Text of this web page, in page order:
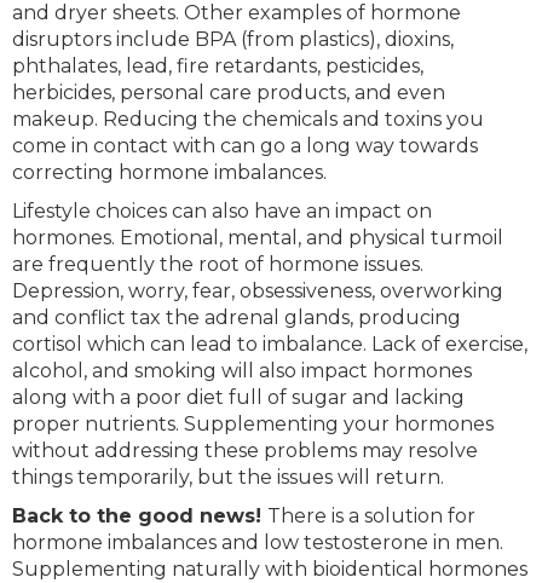
and dryer sheets. Other examples of hormone
disruptors include BPA (from plastics), dioxins,
phthalates, lead, fire retardants, pesticides,
herbicides, personal care products, and even
makeup. Reducing the chemicals and toxins you
come in contact with can go a long way towards
correcting hormone imbalances.
Lifestyle choices can also have an impact on
hormones. Emotional, mental, and physical turmoil
are frequently the root of hormone issues.
Depression, worry, fear, obsessiveness, overworking
and conflict tax the adrenal glands, producing
cortisol which can lead to imbalance. Lack of exercise,
alcohol, and smoking will also impact hormones
along with a poor diet full of sugar and lacking
proper nutrients. Supplementing your hormones
without addressing these problems may resolve
things temporarily, but the issues will return.
Back to the good news! There is a solution for
hormone imbalances and low testosterone in men.
Supplementing naturally with bioidentical hormones